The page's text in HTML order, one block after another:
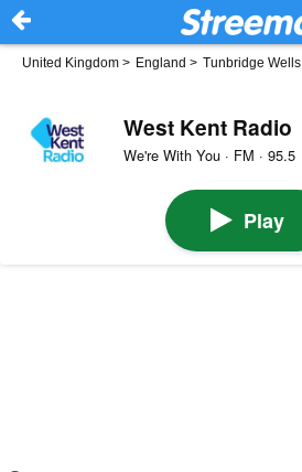
United Kingdom > England > Tunbridge Wells
West Kent Radio
We're With You · FM · 95.5
Play